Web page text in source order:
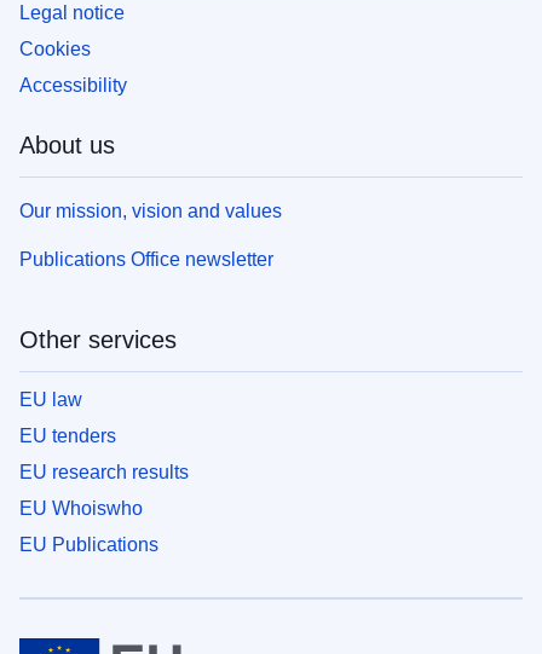
Legal notice
Cookies
Accessibility
About us
Our mission, vision and values
Publications Office newsletter
Other services
EU law
EU tenders
EU research results
EU Whoiswho
EU Publications